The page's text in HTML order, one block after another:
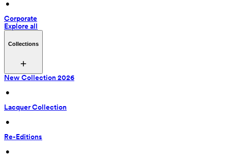
•
Corporate
Explore all
Collections
New Collection 2026
•
Lacquer Collection
•
Re-Editions
•